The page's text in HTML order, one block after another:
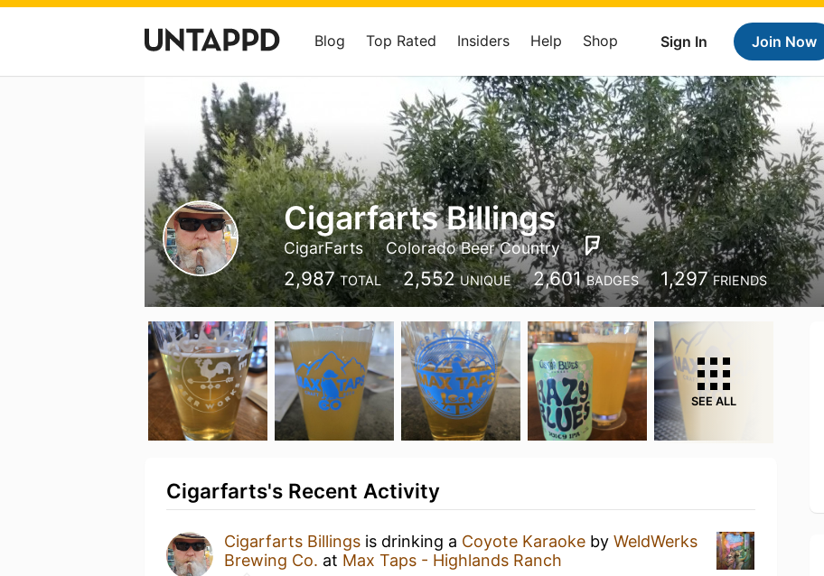
Sign In Join Now
Blog Top Rated Insiders Help Shop
Cigarfarts Billings
CigarFarts Colorado Beer Country
2,987 TOTAL 2,552 UNIQUE 2,601 BADGES 1,297 FRIENDS
SEE ALL
Cigarfarts's Recent Activity
Cigarfarts Billings is drinking a Coyote Karaoke by WeldWerks
Brewing Co. at Max Taps - Highlands Ranch